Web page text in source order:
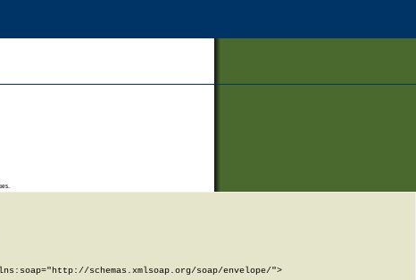
schemas.xmlsoap.org/soap/envelope/">